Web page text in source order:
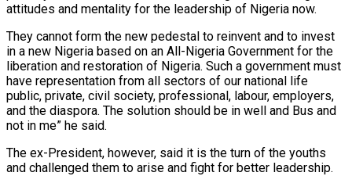
attitudes and mentality for the leadership of Nigeria now.
They cannot form the new pedestal to reinvent and to invest
in a new Nigeria based on an All-Nigeria Government for the
liberation and restoration of Nigeria. Such a government must
have representation from all sectors of our national life
public, private, civil society, professional, labour, employers,
and the diaspora. The solution should be in well and Bus and
not in me” he said.
The ex-President, however, said it is the turn of the youths
and challenged them to arise and fight for better leadership.